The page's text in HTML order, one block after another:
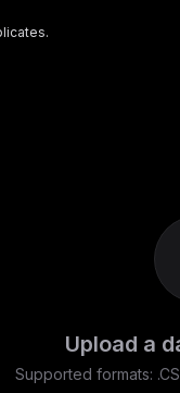
Upload a
Supported formats: